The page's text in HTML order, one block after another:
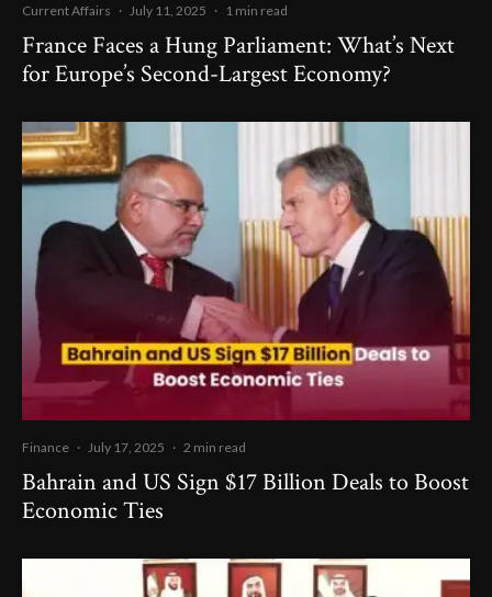
Current Affairs · July 11, 2025 · 1 min read
France Faces a Hung Parliament: What’s Next
for Europe’s Second-Largest Economy?
Finance · July 17, 2025 · 2 min read
Bahrain and US Sign $17 Billion Deals to Boost
Economic Ties